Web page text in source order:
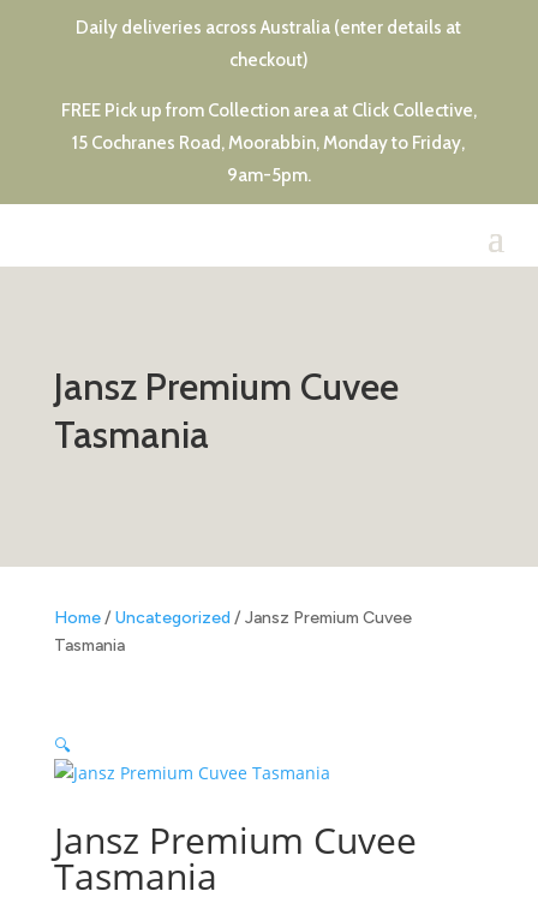
Daily deliveries across Australia (enter details at
checkout)
FREE Pick up from Collection area at Click Collective,
15 Cochranes Road, Moorabbin, Monday to Friday,
9am-5pm.
Jansz Premium Cuvee
Tasmania
Home/Uncategorized / Jansz Premium Cuvee
Tasmania
🔍
Jansz Premium Cuvee
Tasmania